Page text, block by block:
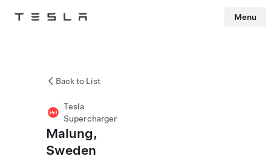
Tesla Menu
Back to List
Tesla
Supercharger
Malung,
Sweden